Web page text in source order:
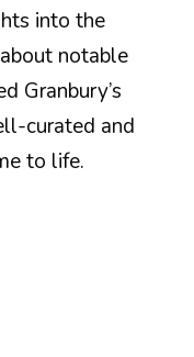
into the
notable
Granbury’s
curated and
to life.